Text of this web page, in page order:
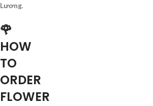
Lương.
🌹
HOW
TO
ORDER
FLOWER